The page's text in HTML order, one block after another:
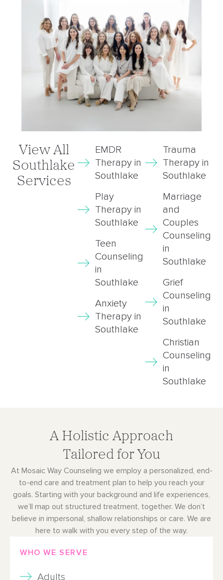
View All
Southlake
Services
EMDR
Therapy in
Southlake
Play
Therapy in
Southlake
Teen
Counseling
in
Southlake
Anxiety
Therapy in
Southlake
Trauma
Therapy in
Southlake
Marriage
and
Couples
Counseling
in
Southlake
Grief
Counseling
in
Southlake
Christian
Counseling
in
Southlake
A Holistic Approach
Tailored for You
At Mosaic Way Counseling we employ a personalized, end-
to-end care and treatment plan to help you reach your
goals. Starting with your background and life experiences,
we’ll map out structured treatment, together. We don’t
believe in impersonal, shallow relationships or care. We are
here to walk with you every step of the way.
WHO WE SERVE
Adults